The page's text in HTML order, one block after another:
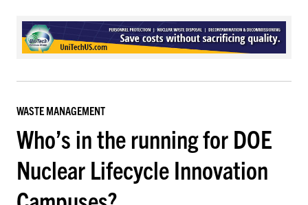
WASTE MANAGEMENT
Who’s in the running for DOE
Nuclear Lifecycle Innovation